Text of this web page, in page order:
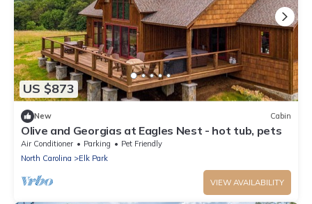
US $873
New Cabin
Olive and Georgias at Eagles Nest - hot tub, pets
Air Conditioner Parking
Pet Friendly
North Carolina
Elk Park
VIEW AVAILABILITY